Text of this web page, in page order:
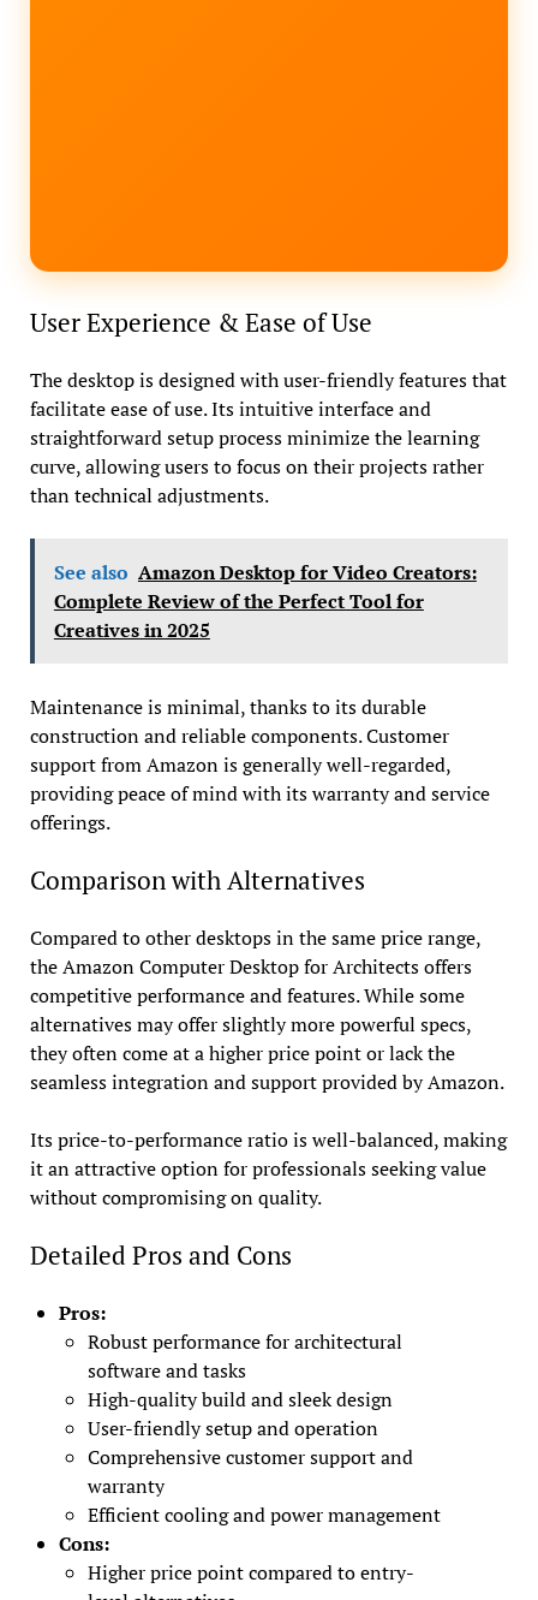
User Experience & Ease of Use
The desktop is designed with user-friendly features that
facilitate ease of use. Its intuitive interface and
straightforward setup process minimize the learning
curve, allowing users to focus on their projects rather
than technical adjustments.
See also Amazon Desktop for Video Creators:
Complete Review of the Perfect Tool for
Creatives in 2025
Maintenance is minimal, thanks to its durable
construction and reliable components. Customer
support from Amazon is generally well-regarded,
providing peace of mind with its warranty and service
offerings.
Comparison with Alternatives
Compared to other desktops in the same price range,
the Amazon Computer Desktop for Architects offers
competitive performance and features. While some
alternatives may offer slightly more powerful specs,
they often come at a higher price point or lack the
seamless integration and support provided by Amazon.
Its price-to-performance ratio is well-balanced, making
it an attractive option for professionals seeking value
without compromising on quality.
Detailed Pros and Cons
Pros:
Robust performance for architectural
software and tasks
High-quality build and sleek design
User-friendly setup and operation
Comprehensive customer support and
warranty
Efficient cooling and power management
Cons:
Higher price point compared to entry-